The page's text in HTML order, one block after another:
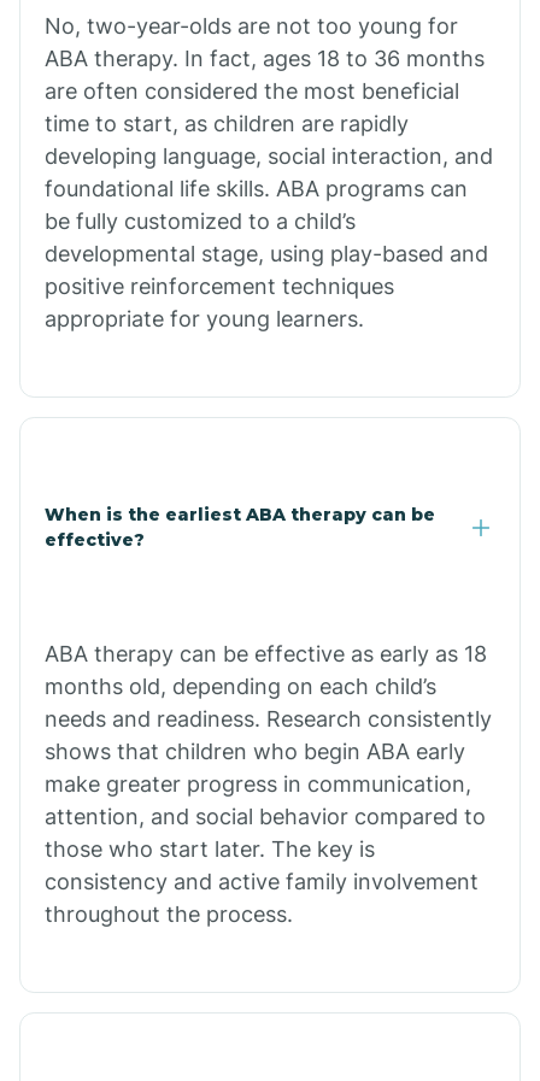
Bull Shoals
Burdette
Cabot
Caddo Gap
Caddo Valley
Calion
Camden
Cammack
Campbell Station
No, two-year-olds are not too young for
ABA therapy. In fact, ages 18 to 36 months
are often considered the most beneficial
time to start, as children are rapidly
developing language, social interaction, and
foundational life skills. ABA programs can
be fully customized to a child’s
developmental stage, using play-based and
positive reinforcement techniques
appropriate for young learners.
When is the earliest ABA therapy can be
effective?
ABA therapy can be effective as early as 18
months old, depending on each child’s
needs and readiness. Research consistently
shows that children who begin ABA early
make greater progress in communication,
attention, and social behavior compared to
those who start later. The key is
consistency and active family involvement
throughout the process.